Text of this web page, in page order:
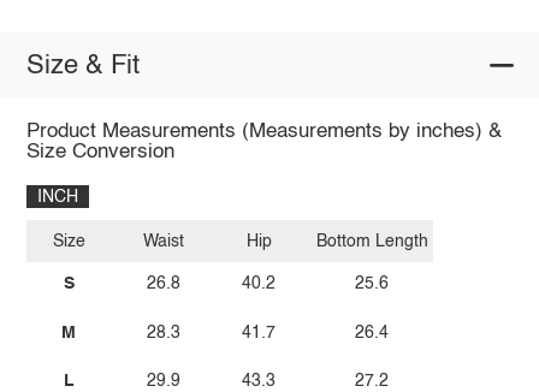
Size & Fit
Product Measurements (Measurements by inches) &
Size Conversion
INCH
Size
S
M
L
Waist
26.8
28.3
29.9
Hip
40.2
41.7
43.3
Bottom Length
25.6
26.4
27.2